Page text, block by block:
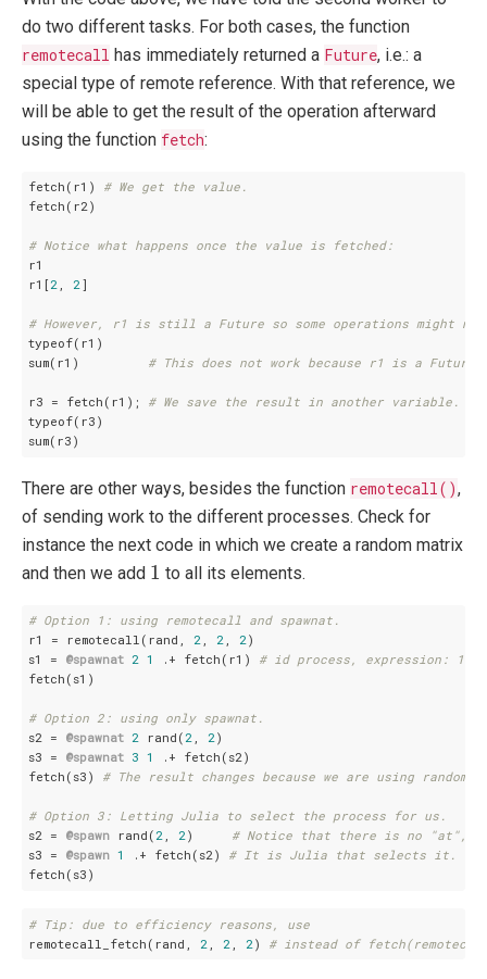
do two different tasks. For both cases, the function
remotecall has immediately returned a Future, i.e.: a
special type of remote reference. With that reference, we
will be able to get the result of the operation afterward
using the function fetch:
fetch(r1) # We get the value.
fetch(r2)
# Notice what happens once the value is fetched:
r1
r1[ 2, 2]
# However, r1 is still a Future so some operations might
typeof(r1)
sum(r1) # This does not work because r1 is a
r3 = fetch(r1); # We save the result in another variable.
typeof(r3)
There are other ways, besides the function remotecall(),
of sending work to the different processes. Check for
instance the next code in which we create a random matrix
and then we add 1
1 to all its elements.
# Option 1: using remotecall and spawnat.
r1 = remotecall(rand, 2, 2, 2)
s1 = @spawnat 2 1 .+ fetch(r1) # id process, expression: 1
fetch(s1)
# Option 2: using only spawnat.
s2 = @spawnat 2 rand( 2, 2)
s3 = @spawnat 3 1
.+ fetch(s2)
fetch(s3) # The result changes because we are using random
# Option 3: Letting Julia to select the process for us.
s2 = @spawn rand( 2, 2) # Notice that there is no "at",
s3 = @spawn 1 .+ fetch(s2) # It is Julia that selects it.
# Tip: due to efficiency reasons, use
remotecall_fetch(rand, 2 2 2 ) # instead of